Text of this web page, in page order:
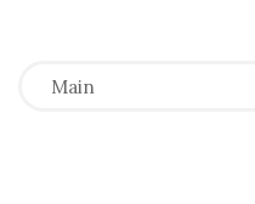
Main